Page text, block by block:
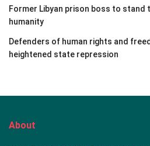
Former Libyan prison boss to
humanity
Defenders of human rights and
heightened state repression
About